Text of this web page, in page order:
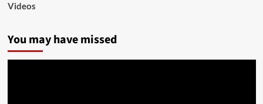
Videos
You may have missed